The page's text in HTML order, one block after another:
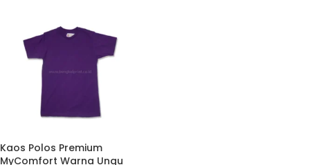
Kaos Polos Premium
MyComfort Warna Ungu